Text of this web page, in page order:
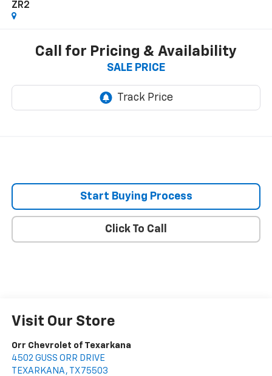
ZR2
Call for Pricing & Availability
SALE PRICE
Start Buying Process
Click To Call
Visit Our Store
Orr Chevrolet of Texarkana
4502 GUSS ORR DRIVE
TEXARKANA , TX 75503